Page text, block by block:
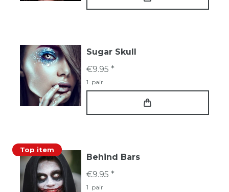
Sugar Skull
€9.95 *
1 pair
Top item
Behind Bars
€9.95 *
1 pair